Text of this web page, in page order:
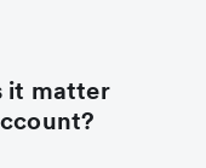
it matter